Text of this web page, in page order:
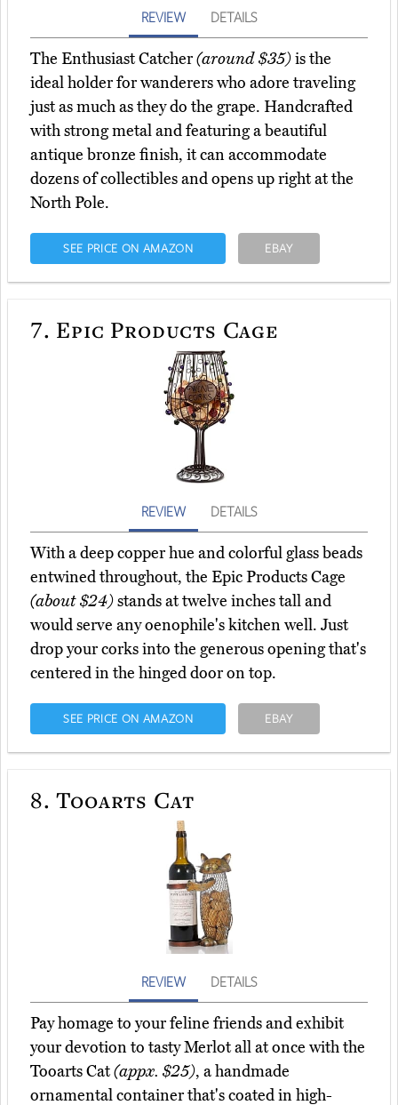
REVIEW DETAILS
The Enthusiast Catcher(around $35)is the
ideal holder for wanderers who adore traveling
just as much as they do the grape. Handcrafted
with strong metal and featuring a beautiful
antique bronze finish, it can accommodate
dozens of collectibles and opens up right at the
North Pole.
SEE PRICE ON AMAZON EBAY
7. Epic Products Cage
REVIEW DETAILS
With a deep copper hue and colorful glass beads
entwined throughout, the Epic Products Cage
(about $24)stands at twelve inches tall and
would serve any oenophile's kitchen well. Just
drop your corks into the generous opening that's
centered in the hinged door on top.
SEE PRICE ON AMAZON EBAY
8. Tooarts Cat
REVIEW DETAILS
Pay homage to your feline friends and exhibit
your devotion to tasty Merlot all at once with the
Tooarts Cat(appx. $25), a handmade
ornamental container that's coated in high-